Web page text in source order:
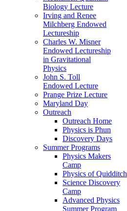
Biology Lecture
Irving and Renee
Milchberg Endowed
Lectureship
Charles W. Misner
Endowed Lectureship
in Gravitational
Physics
John S. Toll
Endowed Lecture
Prange Prize Lecture
Maryland Day
Outreach
Outreach Home
Physics is Phun
Discovery Days
Summer Programs
Physics Makers
Camp
Physics of Quidditch
Science Discovery
Camp
Advanced Physics
Summer Program